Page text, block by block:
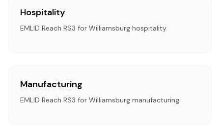
Hospitality
EMLID Reach RS3 for Williamsburg hospitality
Manufacturing
EMLID Reach RS3 for Williamsburg manufacturing